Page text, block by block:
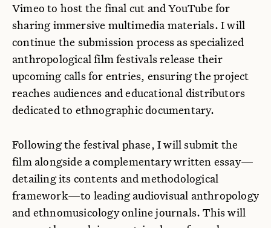
Vimeo to host the final cut and YouTube for
sharing immersive multimedia materials. I will
continue the submission process as specialized
anthropological film festivals release their
upcoming calls for entries, ensuring the project
reaches audiences and educational distributors
dedicated to ethnographic documentary.
Following the festival phase, I will submit the
film alongside a complementary written essay—
detailing its contents and methodological
framework—to leading audiovisual anthropology
and ethnomusicology online journals. This will